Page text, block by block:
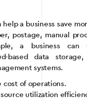
help a business save
postage, manual
a business can
based data
systems.
cost of operations.
utilization